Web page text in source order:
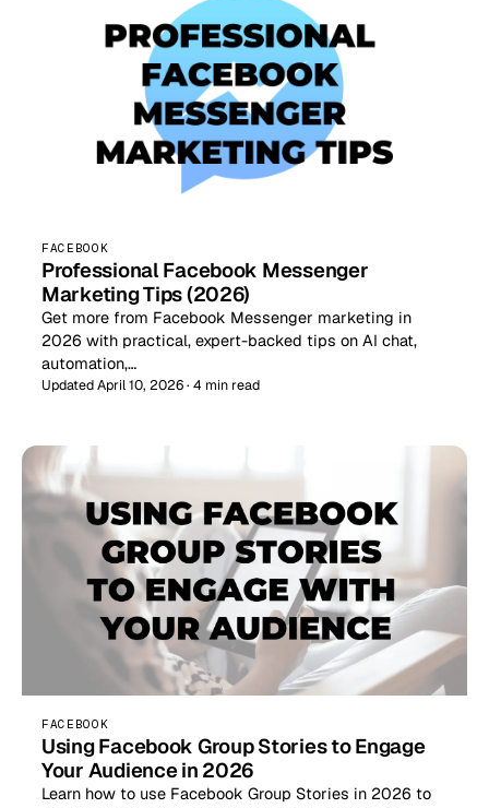
FACEBOOK
Professional Facebook Messenger
Marketing Tips (2026)
Get more from Facebook Messenger marketing in
2026 with practical, expert-backed tips on AI chat,
automation,…
Updated April 10, 2026 · 4 min read
FACEBOOK
Using Facebook Group Stories to Engage
Your Audience in 2026
Learn how to use Facebook Group Stories in 2026 to